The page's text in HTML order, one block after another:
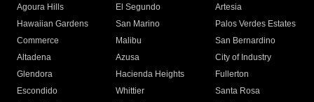
Agoura Hills
El Segundo
Artesia
Hawaiian Gardens
San Marino
Palos Verdes Estates
Commerce
Malibu
San Bernardino
Altadena
Azusa
City of Industry
Glendora
Hacienda Heights
Fullerton
Escondido
Whittier
Santa Rosa